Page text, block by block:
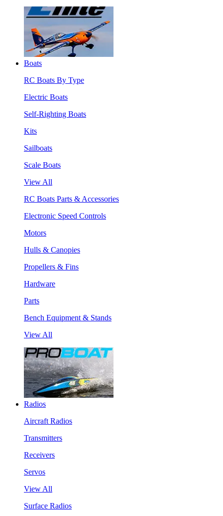
Boats
RC Boats By Type
Electric Boats
Self-Righting Boats
Kits
Sailboats
Scale Boats
View All
RC Boats Parts & Accessories
Electronic Speed Controls
Motors
Hulls & Canopies
Propellers & Fins
Hardware
Parts
Bench Equipment & Stands
View All
Radios
Aircraft Radios
Transmitters
Receivers
Servos
View All
Surface Radios